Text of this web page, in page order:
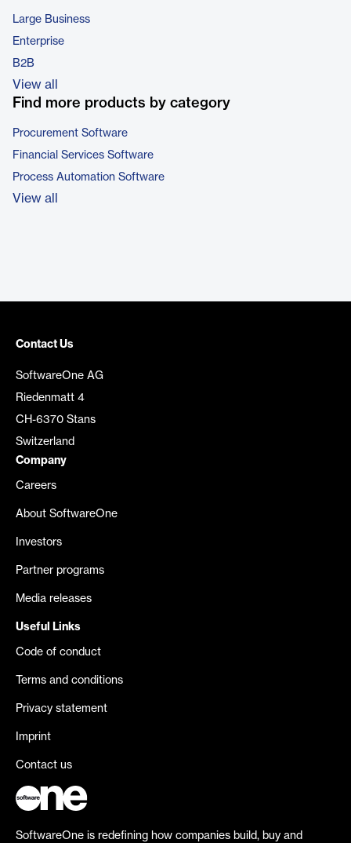
Large Business
Enterprise
B2B
View all
Find more products by category
Procurement Software
Financial Services Software
Process Automation Software
View all
Contact Us
SoftwareOne AG
Riedenmatt 4
CH-6370 Stans
Switzerland
Company
Careers
About SoftwareOne
Investors
Partner programs
Media releases
Useful Links
Code of conduct
Terms and conditions
Privacy statement
Imprint
Contact us
SoftwareOne is redefining how companies build, buy and